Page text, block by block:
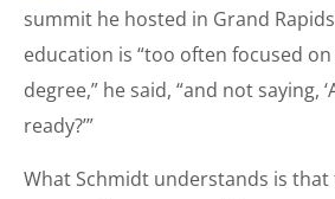
summit he hosted in Grand
education is “too often focused
degree,” he said, “and not saying,
ready?’”
What Schmidt understands is that